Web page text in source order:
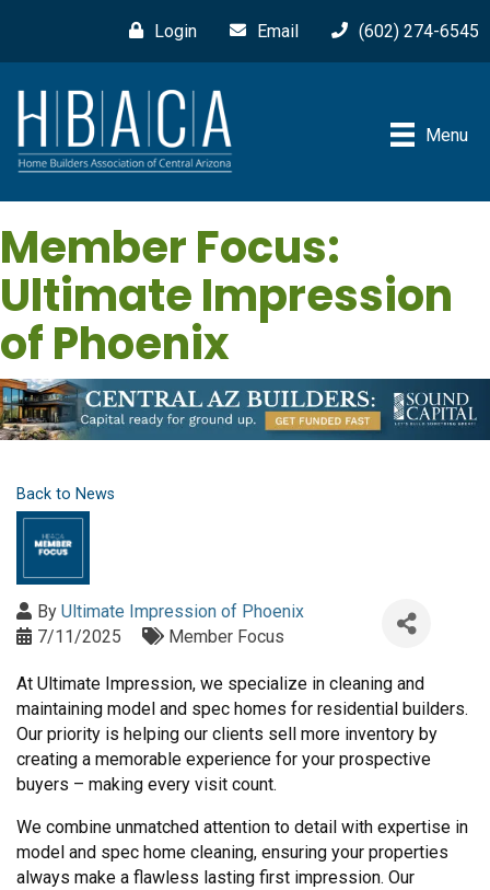
Login Email (602) 274-6545
Menu
Member Focus:
Ultimate Impression
of Phoenix
Back to News
By Ultimate Impression of Phoenix
7/11/2025
Member Focus
At Ultimate Impression, we specialize in cleaning and
maintaining model and spec homes for residential builders.
Our priority is helping our clients sell more inventory by
creating a memorable experience for your prospective
buyers – making every visit count.
We combine unmatched attention to detail with expertise in
model and spec home cleaning, ensuring your properties
always make a flawless lasting first impression. Our